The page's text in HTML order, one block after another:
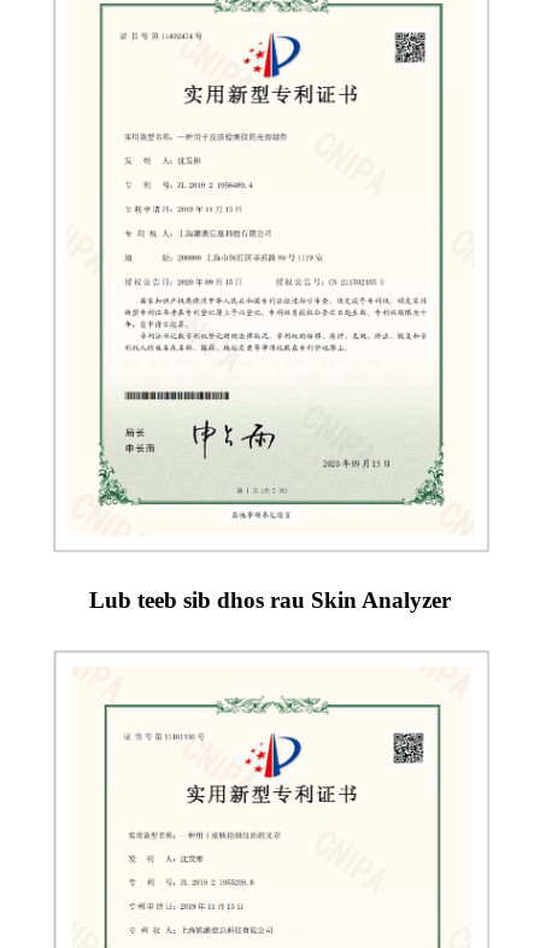
Lub teeb sib dhos rau Skin Analyzer